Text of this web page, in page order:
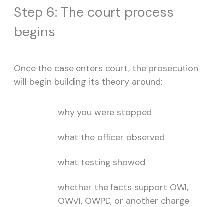
Step 6: The court process
begins
Once the case enters court, the prosecution
will begin building its theory around:
why you were stopped
what the officer observed
what testing showed
whether the facts support OWI,
OWVI, OWPD, or another charge